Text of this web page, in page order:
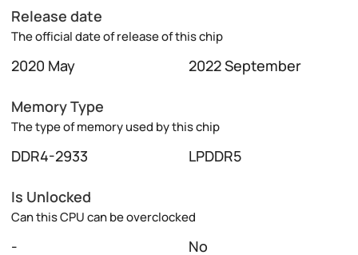
Release date
The official date of release of this chip
2020 May 2022 September
Memory Type
The type of memory used by this chip
DDR4-2933 LPDDR5
Is Unlocked
Can this CPU can be overclocked
- No